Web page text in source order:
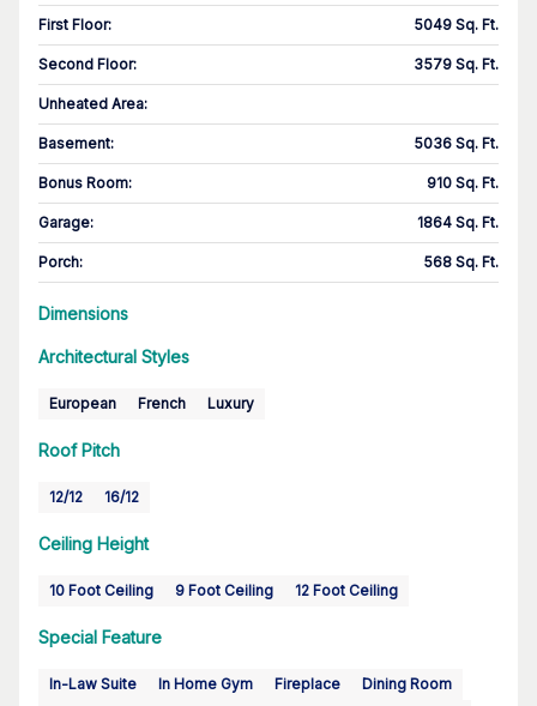
First Floor: 5049 Sq. Ft.
Second Floor: 3579 Sq. Ft.
Unheated Area:
Basement: 5036 Sq. Ft.
Bonus Room: 910 Sq. Ft.
Garage: 1864 Sq. Ft.
Porch: 568 Sq. Ft.
Dimensions
Architectural Styles
European French Luxury
Roof Pitch
12/12 16/12
Ceiling Height
10 Foot Ceiling 9 Foot Ceiling 12 Foot Ceiling
Special Feature
In-Law Suite In Home Gym Fireplace
Dining Room